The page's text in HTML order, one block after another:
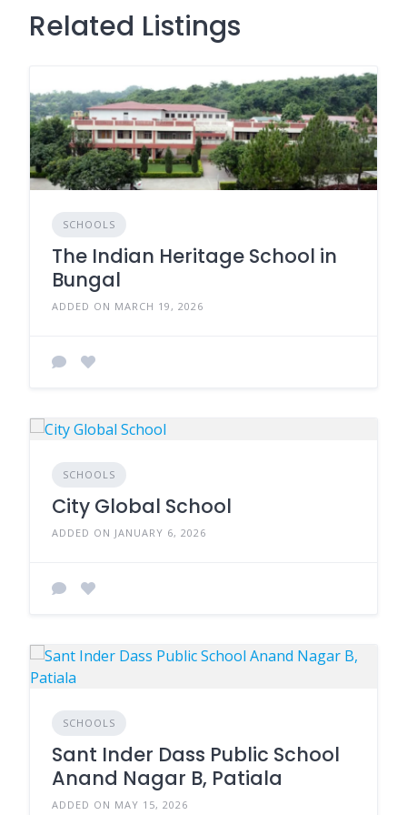
Related Listings
SCHOOLS
The Indian Heritage School in
Bungal
ADDED ON MARCH 19, 2026
SCHOOLS
City Global School
ADDED ON JANUARY 6, 2026
SCHOOLS
Sant Inder Dass Public School
Anand Nagar B, Patiala
ADDED ON MAY 15, 2026